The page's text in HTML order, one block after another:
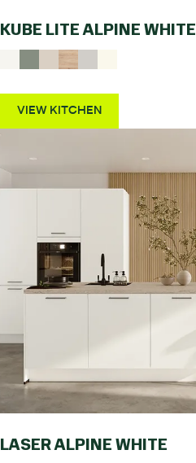
KUBE LITE ALPINE WHITE
VIEW KITCHEN
LASER ALPINE WHITE